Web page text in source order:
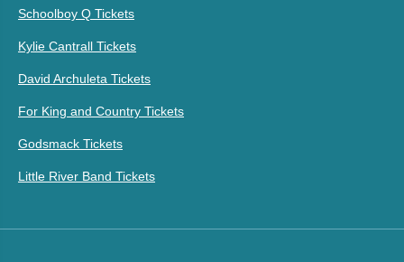
Schoolboy Q Tickets
Kylie Cantrall Tickets
David Archuleta Tickets
For King and Country Tickets
Godsmack Tickets
Little River Band Tickets